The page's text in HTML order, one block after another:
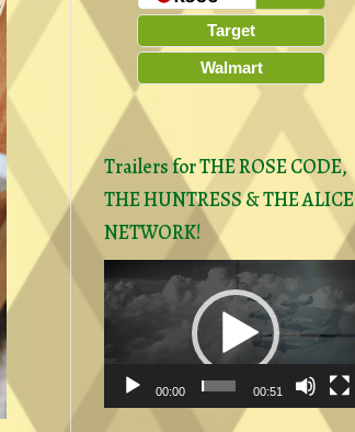
Target
Walmart
Trailers for THE ROSE CODE,
THE HUNTRESS & THE ALICE
NETWORK!
Video
Player
00:00 00:51